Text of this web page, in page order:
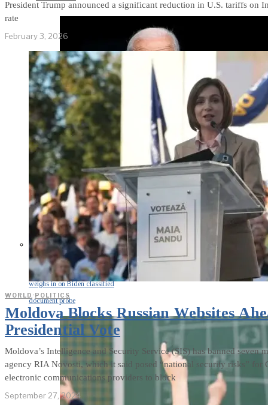
Former Homeland Security official
weighs in on Biden classified
document probe
President Trump announced a significant reduction in U.S. tariffs on
rate
February 3, 2026
WORLD ·POLITICS
Moldova Blocks Russian Websites
Presidential Vote
Moldova’s Intelligence and Security Service (SIS) has banned seven
agency RIA Novosti, which it said posed “national security risks” for
electronic communications providers to block
September 27, 2024